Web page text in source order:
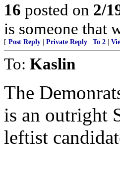
16 posted on 2/
is someone that
[ Post Reply Private Reply To 2
To: Kaslin
The
is an outright
leftist